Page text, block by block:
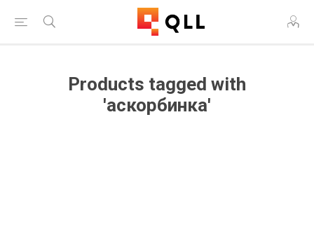
Products tagged with
'аскорбинка'